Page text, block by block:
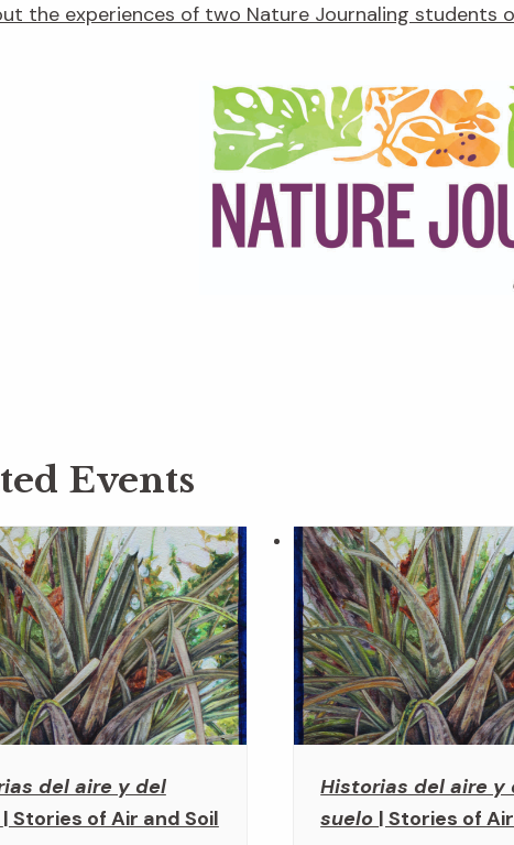
the experiences of two Nature Journaling students
Events
del aire y del
| Stories of Air and Soil
Historias del aire y
suelo | Stories of